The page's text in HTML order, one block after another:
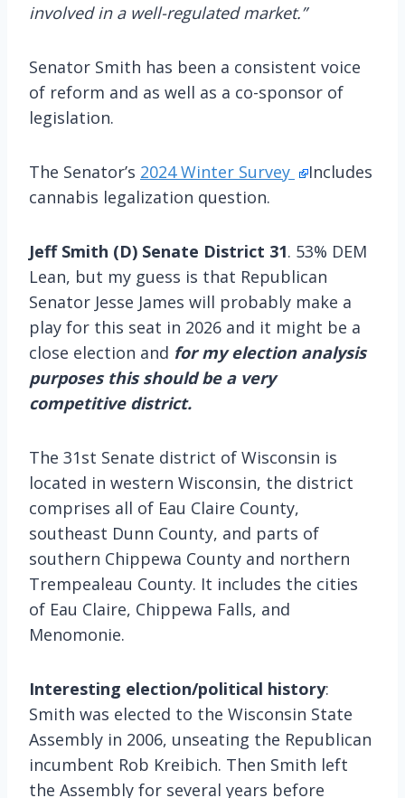
involved in a well-regulated market.”
Senator Smith has been a consistent voice
of reform and as well as a co-sponsor of
legislation.
The Senator’s 2024 Winter Survey
Includes
cannabis legalization question.
Jeff Smith (D) Senate District 31. 53% DEM
Lean, but my guess is that Republican
Senator Jesse James will probably make a
play for this seat in 2026 and it might be a
close election and for my election analysis
purposes this should be a very
competitive district.
The 31st Senate district of Wisconsin is
located in western Wisconsin, the district
comprises all of Eau Claire County,
southeast Dunn County, and parts of
southern Chippewa County and northern
Trempealeau County. It includes the cities
of Eau Claire, Chippewa Falls, and
Menomonie.
Interesting election/political history:
Smith was elected to the Wisconsin State
Assembly in 2006, unseating the Republican
incumbent Rob Kreibich. Then Smith left
the Assembly for several years before